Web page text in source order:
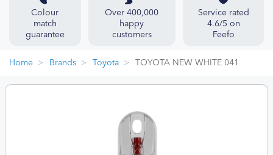
Colour
match
guarantee
Over 400,000
happy
customers
Service rated
4.6/5 on
Feefo
Home Brands Toyota TOYOTA NEW WHITE 041